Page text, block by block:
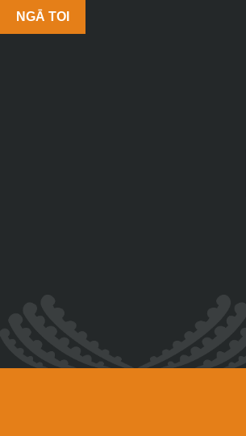
NGĀ TOI